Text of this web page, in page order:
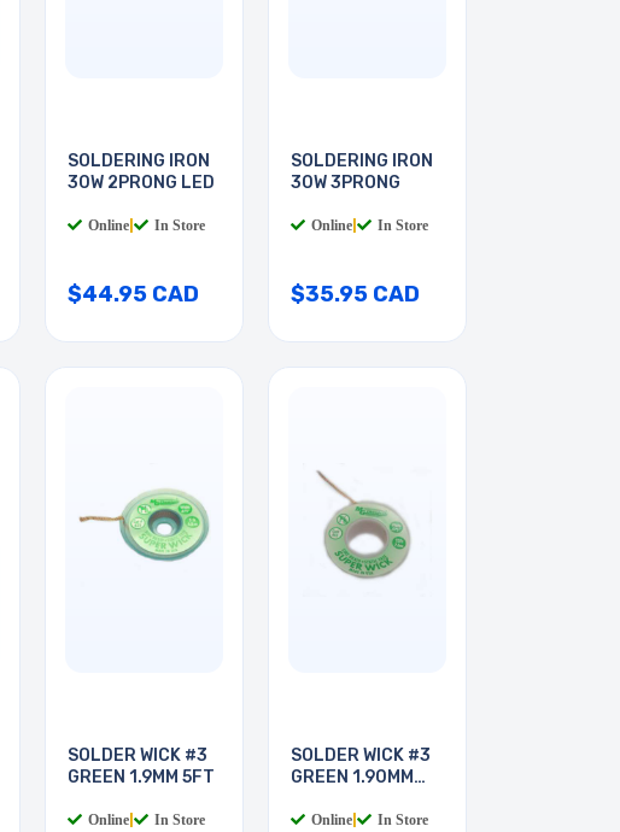
SOLDERING IRON
30W 2PRONG LED
Online In Store
$44.95 CAD
SOLDERING IRON
30W 3PRONG
Online In Store
$35.95 CAD
SOLDER WICK #3
GREEN 1.9MM 5FT
Online In Store
SOLDER WICK #3
GREEN 1.90MM
Online In Store